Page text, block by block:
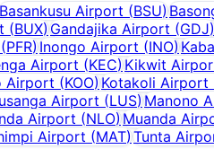
Basankusu Airport (BSU)
(BUX) Gandajika Airport (GDJ)
(PFR) Inongo Airport (INO)
Airport (KEC) Kikwit
Airport (KOO) Kotakoli Airport
Airport (LUS) Manono
Airport (NLO) Muanda
Airport (MAT) Tunta